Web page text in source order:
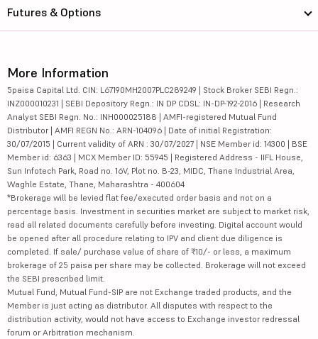
Futures & Options
More Information
5paisa Capital Ltd. CIN: L67190MH2007PLC289249 | Stock Broker SEBI Regn.:
INZ000010231 | SEBI Depository Regn.: IN DP CDSL: IN-DP-192-2016 | Research
Analyst SEBI Regn. No.: INH000025188 | AMFI-registered Mutual Fund
Distributor | AMFI REGN No.: ARN-104096 | Date of initial Registration:
30/07/2015 | Current validity of ARN : 30/07/2027 | NSE Member id: 14300 | BSE
Member id: 6363 | MCX Member ID: 55945 | Registered Address - IIFL House,
Sun Infotech Park, Road no. 16V, Plot no. B-23, MIDC, Thane Industrial Area,
Waghle Estate, Thane, Maharashtra - 400604
*Brokerage will be levied flat fee/executed order basis and not on a
percentage basis. Investment in securities market are subject to market risk,
read all related documents carefully before investing. Digital account would
be opened after all procedure relating to IPV and client due diligence is
completed. If sale/ purchase value of share of ₹10/- or less, a maximum
brokerage of 25 paisa per share may be collected. Brokerage will not exceed
the SEBI prescribed limit.
Mutual Fund, Mutual Fund-SIP are not Exchange traded products, and the
Member is just acting as distributor. All disputes with respect to the
distribution activity, would not have access to Exchange investor redressal
forum or Arbitration mechanism.